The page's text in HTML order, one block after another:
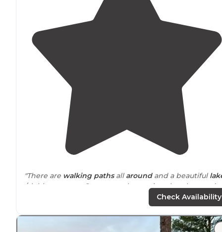
"There are walking pathsall aroundand a beautiful
/clubhouse area. Super people running the place and
course other campers were so helpful."
"Many walking/cart paths. Great shop and fishing!"
Check Availability